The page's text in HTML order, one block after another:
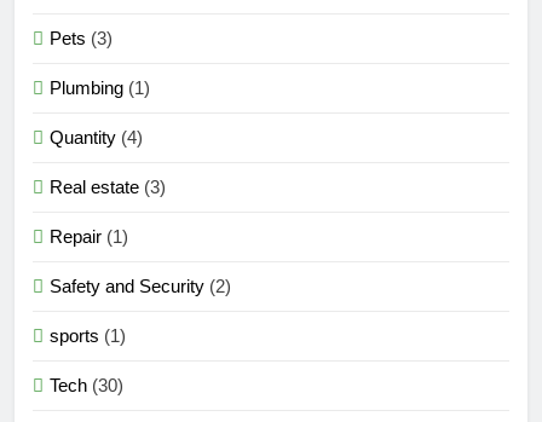
Pets (3)
Plumbing (1)
Quantity (4)
Real estate (3)
Repair (1)
Safety and Security (2)
sports (1)
Tech (30)